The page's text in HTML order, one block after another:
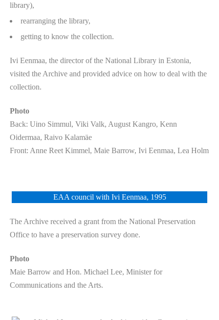
library),
rearranging the library,
getting to know the collection.
Ivi Eenmaa, the director of the National Library in Estonia,
visited the Archive and provided advice on how to deal with the
collection.
Photo
Back: Uino Simmul, Viki Valk, August Kangro, Kenn
Oidermaa, Raivo Kalamäe
Front: Anne Reet Kimmel, Maie Barrow, Ivi Eenmaa, Lea Holm
EAA council with Ivi Eenmaa, 1995
The Archive received a grant from the National Preservation
Office to have a preservation survey done.
Photo
Maie Barrow and Hon. Michael Lee, Minister for
Communications and the Arts.